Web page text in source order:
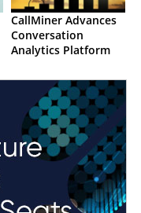
CallMiner Advances
Conversation
Analytics Platform